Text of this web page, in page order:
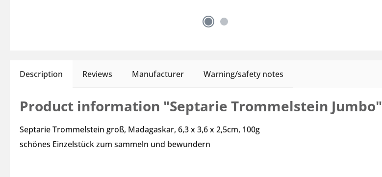
Description Reviews Manufacturer Warning/safety notes
Product information "Septarie Trommelstein Jumbo"
Septarie Trommelstein groß, Madagaskar, 6,3 x 3,6 x 2,5cm, 100g
schönes Einzelstück zum sammeln und bewundern